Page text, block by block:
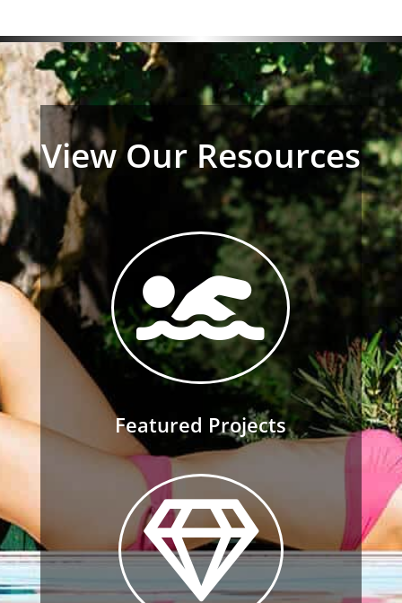
View Our Resources

Featured Projects
